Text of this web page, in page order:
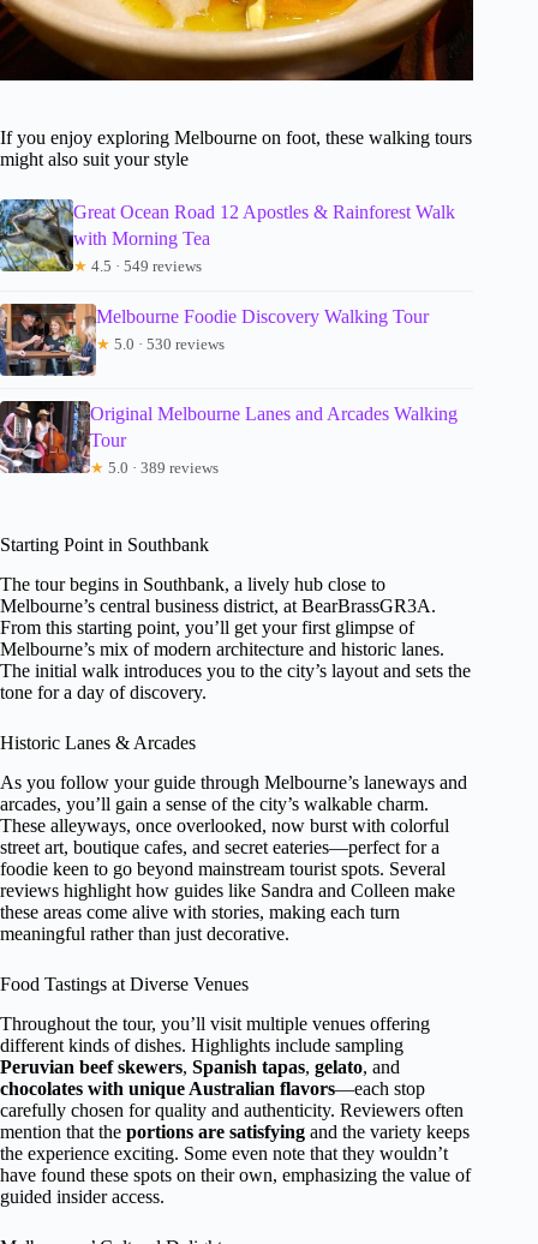
If you enjoy exploring Melbourne on foot, these walking tours
might also suit your style
Great Ocean Road 12 Apostles & Rainforest Walk
with Morning Tea
★ 4.5 · 549 reviews
Melbourne Foodie Discovery Walking Tour
★ 5.0 · 530 reviews
Original Melbourne Lanes and Arcades Walking
Tour
★ 5.0 · 389 reviews
Starting Point in Southbank
The tour begins in Southbank, a lively hub close to
Melbourne’s central business district, at BearBrassGR3A.
From this starting point, you’ll get your first glimpse of
Melbourne’s mix of modern architecture and historic lanes.
The initial walk introduces you to the city’s layout and sets the
tone for a day of discovery.
Historic Lanes & Arcades
As you follow your guide through Melbourne’s laneways and
arcades, you’ll gain a sense of the city’s walkable charm.
These alleyways, once overlooked, now burst with colorful
street art, boutique cafes, and secret eateries—perfect for a
foodie keen to go beyond mainstream tourist spots. Several
reviews highlight how guides like Sandra and Colleen make
these areas come alive with stories, making each turn
meaningful rather than just decorative.
Food Tastings at Diverse Venues
Throughout the tour, you’ll visit multiple venues offering
different kinds of dishes. Highlights include sampling
Peruvian beef skewers, Spanish tapas, gelato, and
chocolates with unique Australian flavors—each stop
carefully chosen for quality and authenticity. Reviewers often
mention that the portions are satisfying and the variety keeps
the experience exciting. Some even note that they wouldn’t
have found these spots on their own, emphasizing the value of
guided insider access.